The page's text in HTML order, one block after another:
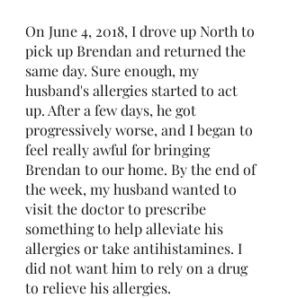
On June 4, 2018, I drove up North to
pick up Brendan and returned the
same day. Sure enough, my
husband's allergies started to act
up. After a few days, he got
progressively worse, and I began to
feel really awful for bringing
Brendan to our home. By the end of
the week, my husband wanted to
visit the doctor to prescribe
something to help alleviate his
allergies or take antihistamines. I
did not want him to rely on a drug
to relieve his allergies.